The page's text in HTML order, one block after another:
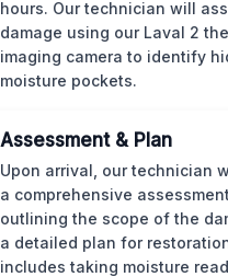
hours. Our technician will
damage using our Laval 2
imaging camera to identify
moisture pockets.
Assessment & Plan
Upon arrival, our technician
a comprehensive
outlining the scope of the
a detailed plan for
includes taking moisture